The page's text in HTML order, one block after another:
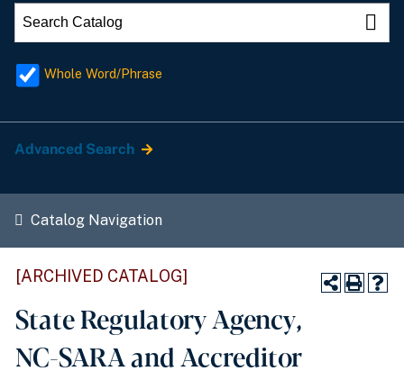
Whole Word/Phrase
Advanced Search
Catalog Navigation
[ARCHIVED CATALOG]
State Regulatory Agency,
NC-SARA and Accreditor